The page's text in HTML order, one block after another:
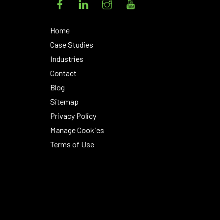
Home
Case Studies
Industries
Contact
Blog
Sitemap
Privacy Policy
Manage Cookies
Terms of Use